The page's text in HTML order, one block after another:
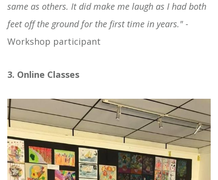
same as others. It did make me laugh as I had both
feet off the ground for the first time in years." -
Workshop participant
3. Online Classes